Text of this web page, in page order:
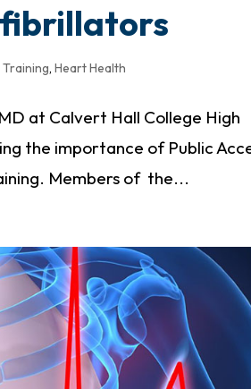
Training,Heart Health
at Calvert Hall College High
the importance of Public
Members of the...